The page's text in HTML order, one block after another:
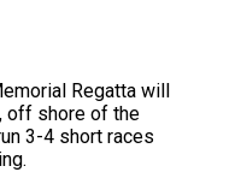
Regatta will
off shore of the
3-4 short races